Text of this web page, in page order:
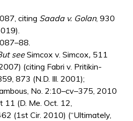
citing Saada v. Golan, 930
seeSimcox v. Simcox, 511
(citing Fabri v. Pritikin-
873 (N.D. Ill. 2001);
No. 2:10–cv–375, 2010
(D. Me. Oct. 12,
(1st Cir. 2010) (“Ultimately,